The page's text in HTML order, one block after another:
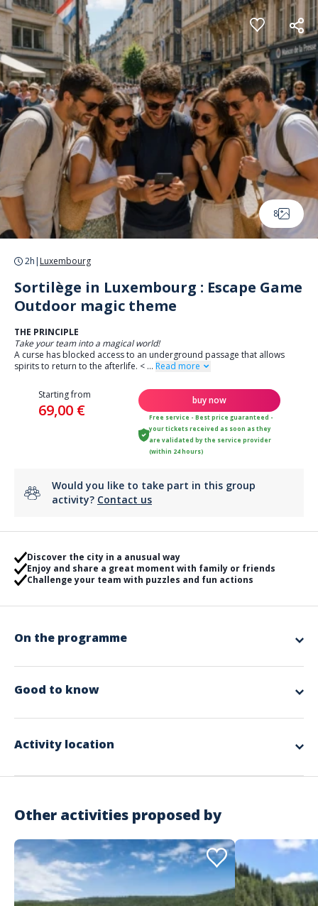
Cookies management panel
8
2h | Luxembourg
Sortilège in Luxembourg : Escape Game
Outdoor magic theme
THE PRINCIPLE
Take your team into a magical world!
A curse has blocked access to an underground passage that allows
spirits to return to the afterlife. < ... Read more
Starting from
69,00 €
buy now
Free service - Best price guaranteed -
your tickets received as soon as they
are validated by the service provider
(within 24 hours)
Would you like to take part in this group
activity? Contact us
Discover the city in a anusual way
Enjoy and share a great moment with family or friends
Challenge your team with puzzles and fun actions
On the programme
Good to know
German, English, French
Activity location
Other activities proposed by